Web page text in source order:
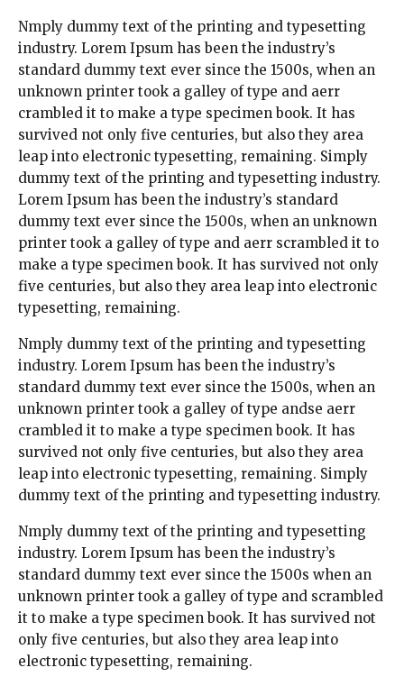
Nmply dummy text of the printing and typesetting
industry. Lorem Ipsum has been the industry’s
standard dummy text ever since the 1500s, when an
unknown printer took a galley of type and aerr
crambled it to make a type specimen book. It has
survived not only five centuries, but also they area
leap into electronic typesetting, remaining. Simply
dummy text of the printing and typesetting industry.
Lorem Ipsum has been the industry’s standard
dummy text ever since the 1500s, when an unknown
printer took a galley of type and aerr scrambled it to
make a type specimen book. It has survived not only
five centuries, but also they area leap into electronic
typesetting, remaining.
Nmply dummy text of the printing and typesetting
industry. Lorem Ipsum has been the industry’s
standard dummy text ever since the 1500s, when an
unknown printer took a galley of type andse aerr
crambled it to make a type specimen book. It has
survived not only five centuries, but also they area
leap into electronic typesetting, remaining. Simply
dummy text of the printing and typesetting industry.
Nmply dummy text of the printing and typesetting
industry. Lorem Ipsum has been the industry’s
standard dummy text ever since the 1500s when an
unknown printer took a galley of type and scrambled
it to make a type specimen book. It has survived not
only five centuries, but also they area leap into
electronic typesetting, remaining.